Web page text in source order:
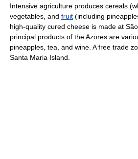
Intensive agriculture produces cereals
vegetables, and fruit (including
high-quality cured cheese is made at
principal products of the Azores are
pineapples, tea, and wine. A free trade
Santa Maria Island.